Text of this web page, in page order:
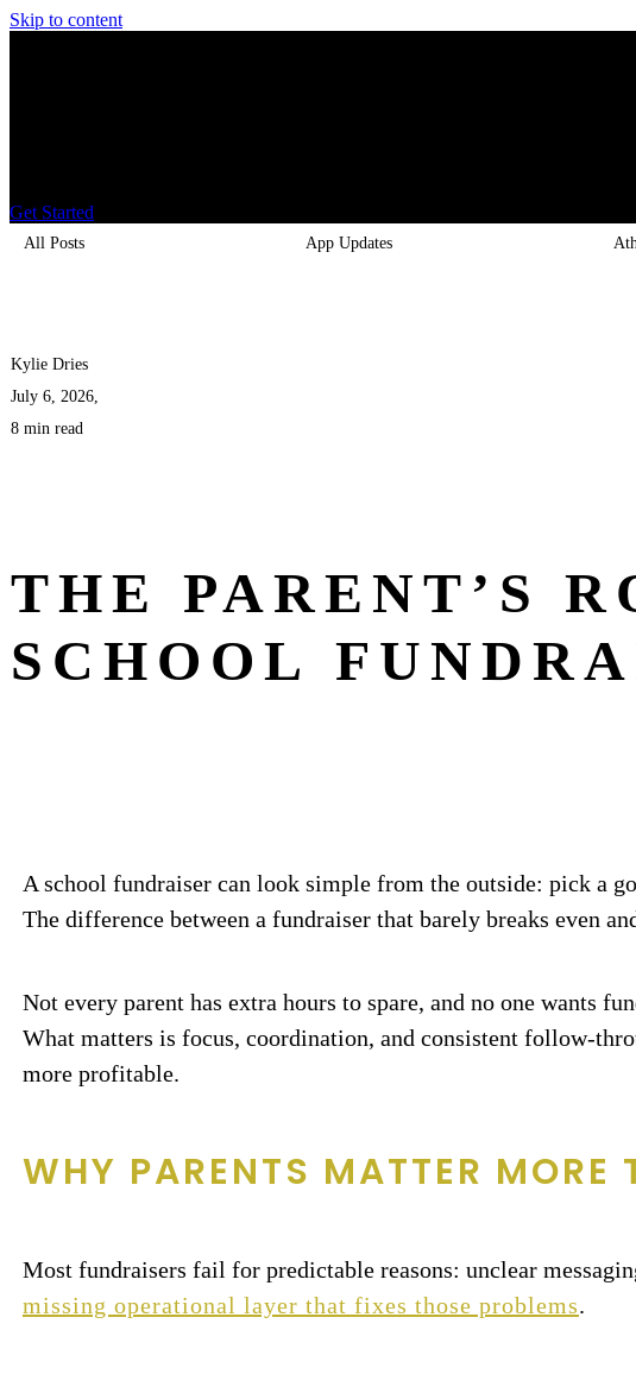
Skip to content
Get Started
All Posts App Updates
Kylie Dries
July 6, 2026,
8 min read
THE PARENT’S
SCHOOL
A school fundraiser can look simple from the outside: pick a
The difference between a fundraiser that barely breaks even
Not every parent has extra hours to spare, and no one wants
What matters is focus, coordination, and consistent follow-
more profitable.
WHY PARENTS MATTER MORE
Most fundraisers fail for predictable reasons: unclear
missing operational layer that fixes those problems.